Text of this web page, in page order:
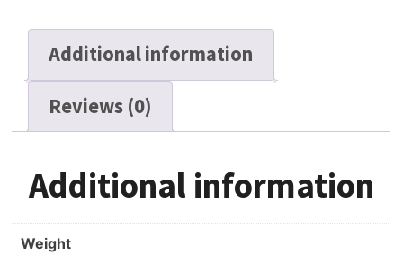
1200
quantity
Additional information
Reviews (0)
Additional information
Weight